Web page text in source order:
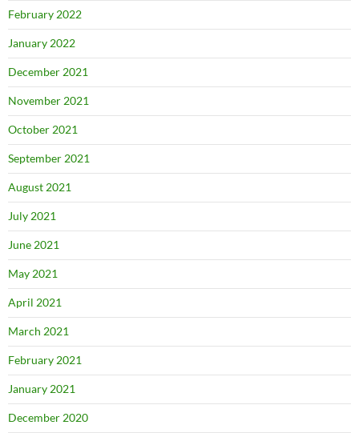
February 2022
January 2022
December 2021
November 2021
October 2021
September 2021
August 2021
July 2021
June 2021
May 2021
April 2021
March 2021
February 2021
January 2021
December 2020